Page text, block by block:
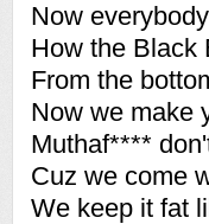
Now
How the Black
From the
Now we make
Muthaf****
Cuz we come
We keep it fat